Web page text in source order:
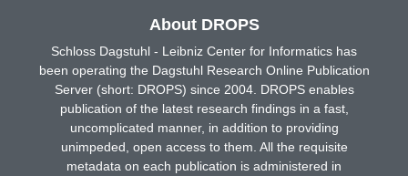
About DROPS
Schloss Dagstuhl - Leibniz Center for Informatics has
been operating the Dagstuhl Research Online Publication
Server (short: DROPS) since 2004. DROPS enables
publication of the latest research findings in a fast,
uncomplicated manner, in addition to providing
unimpeded, open access to them. All the requisite
metadata on each publication is administered in